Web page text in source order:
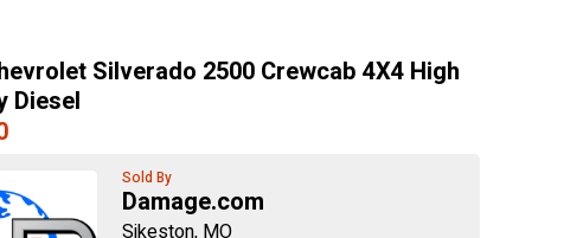
Silverado 2500 Crewcab 4X4 High
Diesel
Sold By
Damage.com
Sikeston, MO